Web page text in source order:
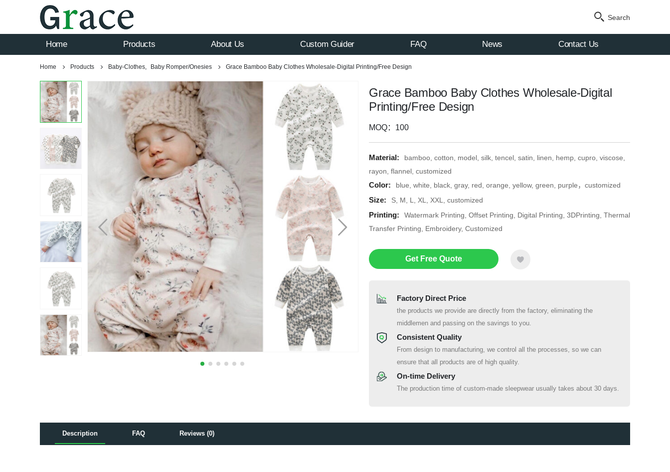
Search
Home Products About Us Custom Guider FAQ News Contact Us
Home Products Baby-Clothes, Baby Romper/Onesies Grace Bamboo Baby Clothes Wholesale-Digital Printing/Free Design
Grace Bamboo Baby Clothes Wholesale-Digital
Printing/Free Design
MOQ：100
Material:
bamboo, cotton, model, silk, tencel, satin, linen, hemp, cupro, viscose,
rayon, flannel, customized
Color: blue, white, black, gray, red, orange, yellow, green, purple，customized
Size: S, M, L, XL, XXL, customized
Printing:
Watermark Printing, Offset Printing, Digital Printing, 3DPrinting, Thermal
Transfer Printing, Embroidery, Customized
Get Free Quote
Factory Direct Price
the products we provide are directly from the factory, eliminating the
middlemen and passing on the savings to you.
Consistent Quality
From design to manufacturing, we control all the processes, so we can
ensure that all products are of high quality.
On-time Delivery
The production time of custom-made sleepwear usually takes about 30 days.
Description FAQ Reviews (0)